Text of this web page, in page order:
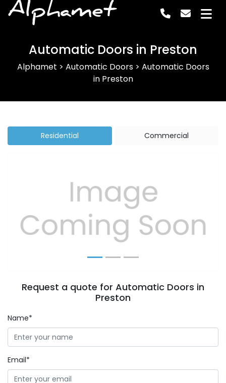
Alphamet
Automatic Doors in Preston
Alphamet > Automatic Doors> Automatic Doors
in Preston
Residential Commercial
Previous Next
Request a quote for Automatic Doors in
Preston
Name*
Email*